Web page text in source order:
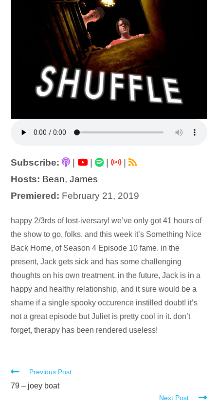
Subscribe: | |
|
Hosts: Bean,James
Premiered: February 21, 2019
Audio
Player
happy 2/3rds of lost-iversary! we’ve only got 41 hours of
the show to go, folks. and this week it’s Something Nice
Back Home, of Season 4 Episode 10 fame. in the
present, Jack gets sick and has some challenging
thoughts on his own treatment. in the future, Jack is in a
happy and healthy relationship, and it sure would be a
shame if a single spooky occurence instilled doubt! it’s
not a great episode but Juliet is pretty cool in it. don’t
forget, therapy has been rendered useless!
Read
more
Previous Post
79 – joey boat
Next Post